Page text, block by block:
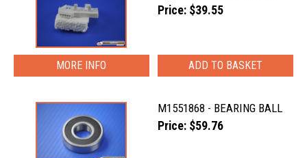
Price: $39.55
MORE INFO
M1551868 - BEARING BALL
Price: $59.76